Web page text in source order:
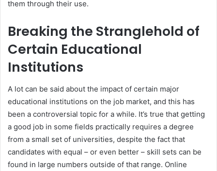
them through their use.
Breaking the Stranglehold of
Certain Educational
Institutions
A lot can be said about the impact of certain major
educational institutions on the job market, and this has
been a controversial topic for a while. It’s true that getting
a good job in some fields practically requires a degree
from a small set of universities, despite the fact that
candidates with equal – or even better – skill sets can be
found in large numbers outside of that range. Online